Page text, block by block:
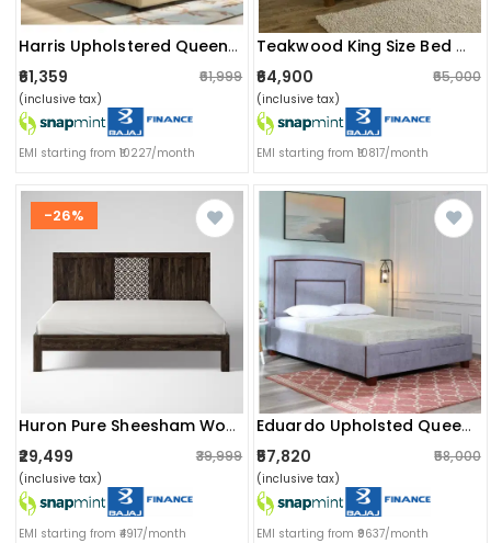
Harris Upholstered Queen Bed With 4 Drawers
₹61,359 ₹61,999
(inclusive tax)
EMI starting from ₹10227/month
Teakwood King Size Bed With Storage
₹64,900 ₹65,000
(inclusive tax)
EMI starting from ₹10817/month
-26%
Huron Pure Sheesham Wooden Queen Size Bed
₹29,499 ₹39,999
(inclusive tax)
EMI starting from ₹4917/month
Eduardo Upholsted Queen Size Bed With Storage
₹57,820 ₹58,000
(inclusive tax)
EMI starting from ₹9637/month